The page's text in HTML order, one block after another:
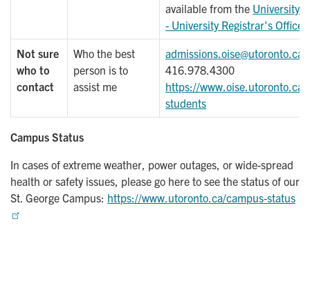
available from the University
- University Registrar's Office
Not sure
who to
contact
Who the best
person is to
assist me
admissions.oise@utoronto.ca
416.978.4300
https://www.oise.utoronto.ca/
students
Campus Status
In cases of extreme weather, power outages, or wide-spread
health or safety issues, please go here to see the status of our
St. George Campus: https://www.utoronto.ca/campus-status